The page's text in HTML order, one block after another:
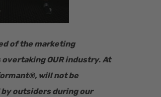
of the marketing
overtaking OUR industry. At
®, will not be
outsiders during our